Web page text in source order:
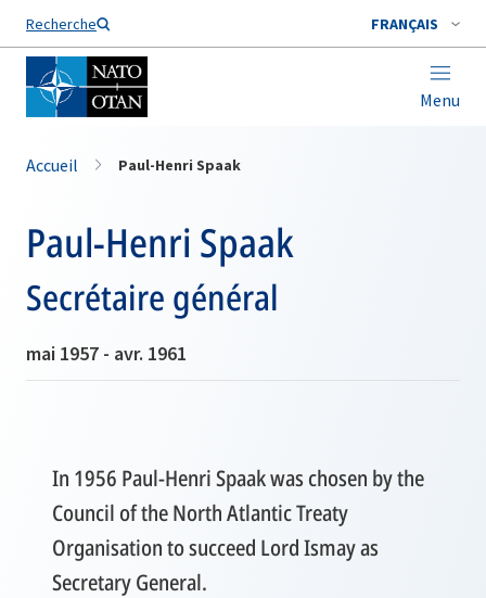
Recherche FRANÇAIS
Menu
Nom de famille*
Accueil Paul-Henri Spaak
Paul-Henri Spaak
Secrétaire général
mai 1957 - avr. 1961
In 1956 Paul-Henri Spaak was chosen by the
Council of the North Atlantic Treaty
Organisation to succeed Lord Ismay as
Secretary General.